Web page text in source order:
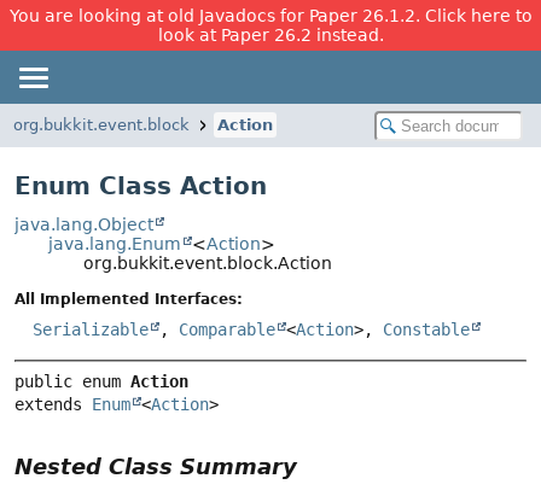
You are looking at old Javadocs for Paper 26.1.2. Click here to
look at Paper 26.2 instead.
org.bukkit.event.block Action
Enum Class Action
java.lang.Object
java.lang.Enum
<Action>
org.bukkit.event.block.Action
All Implemented Interfaces:
Serializable , Comparable <Action>, Constable
public enum Action
extends Enum <Action>
Nested Class Summary